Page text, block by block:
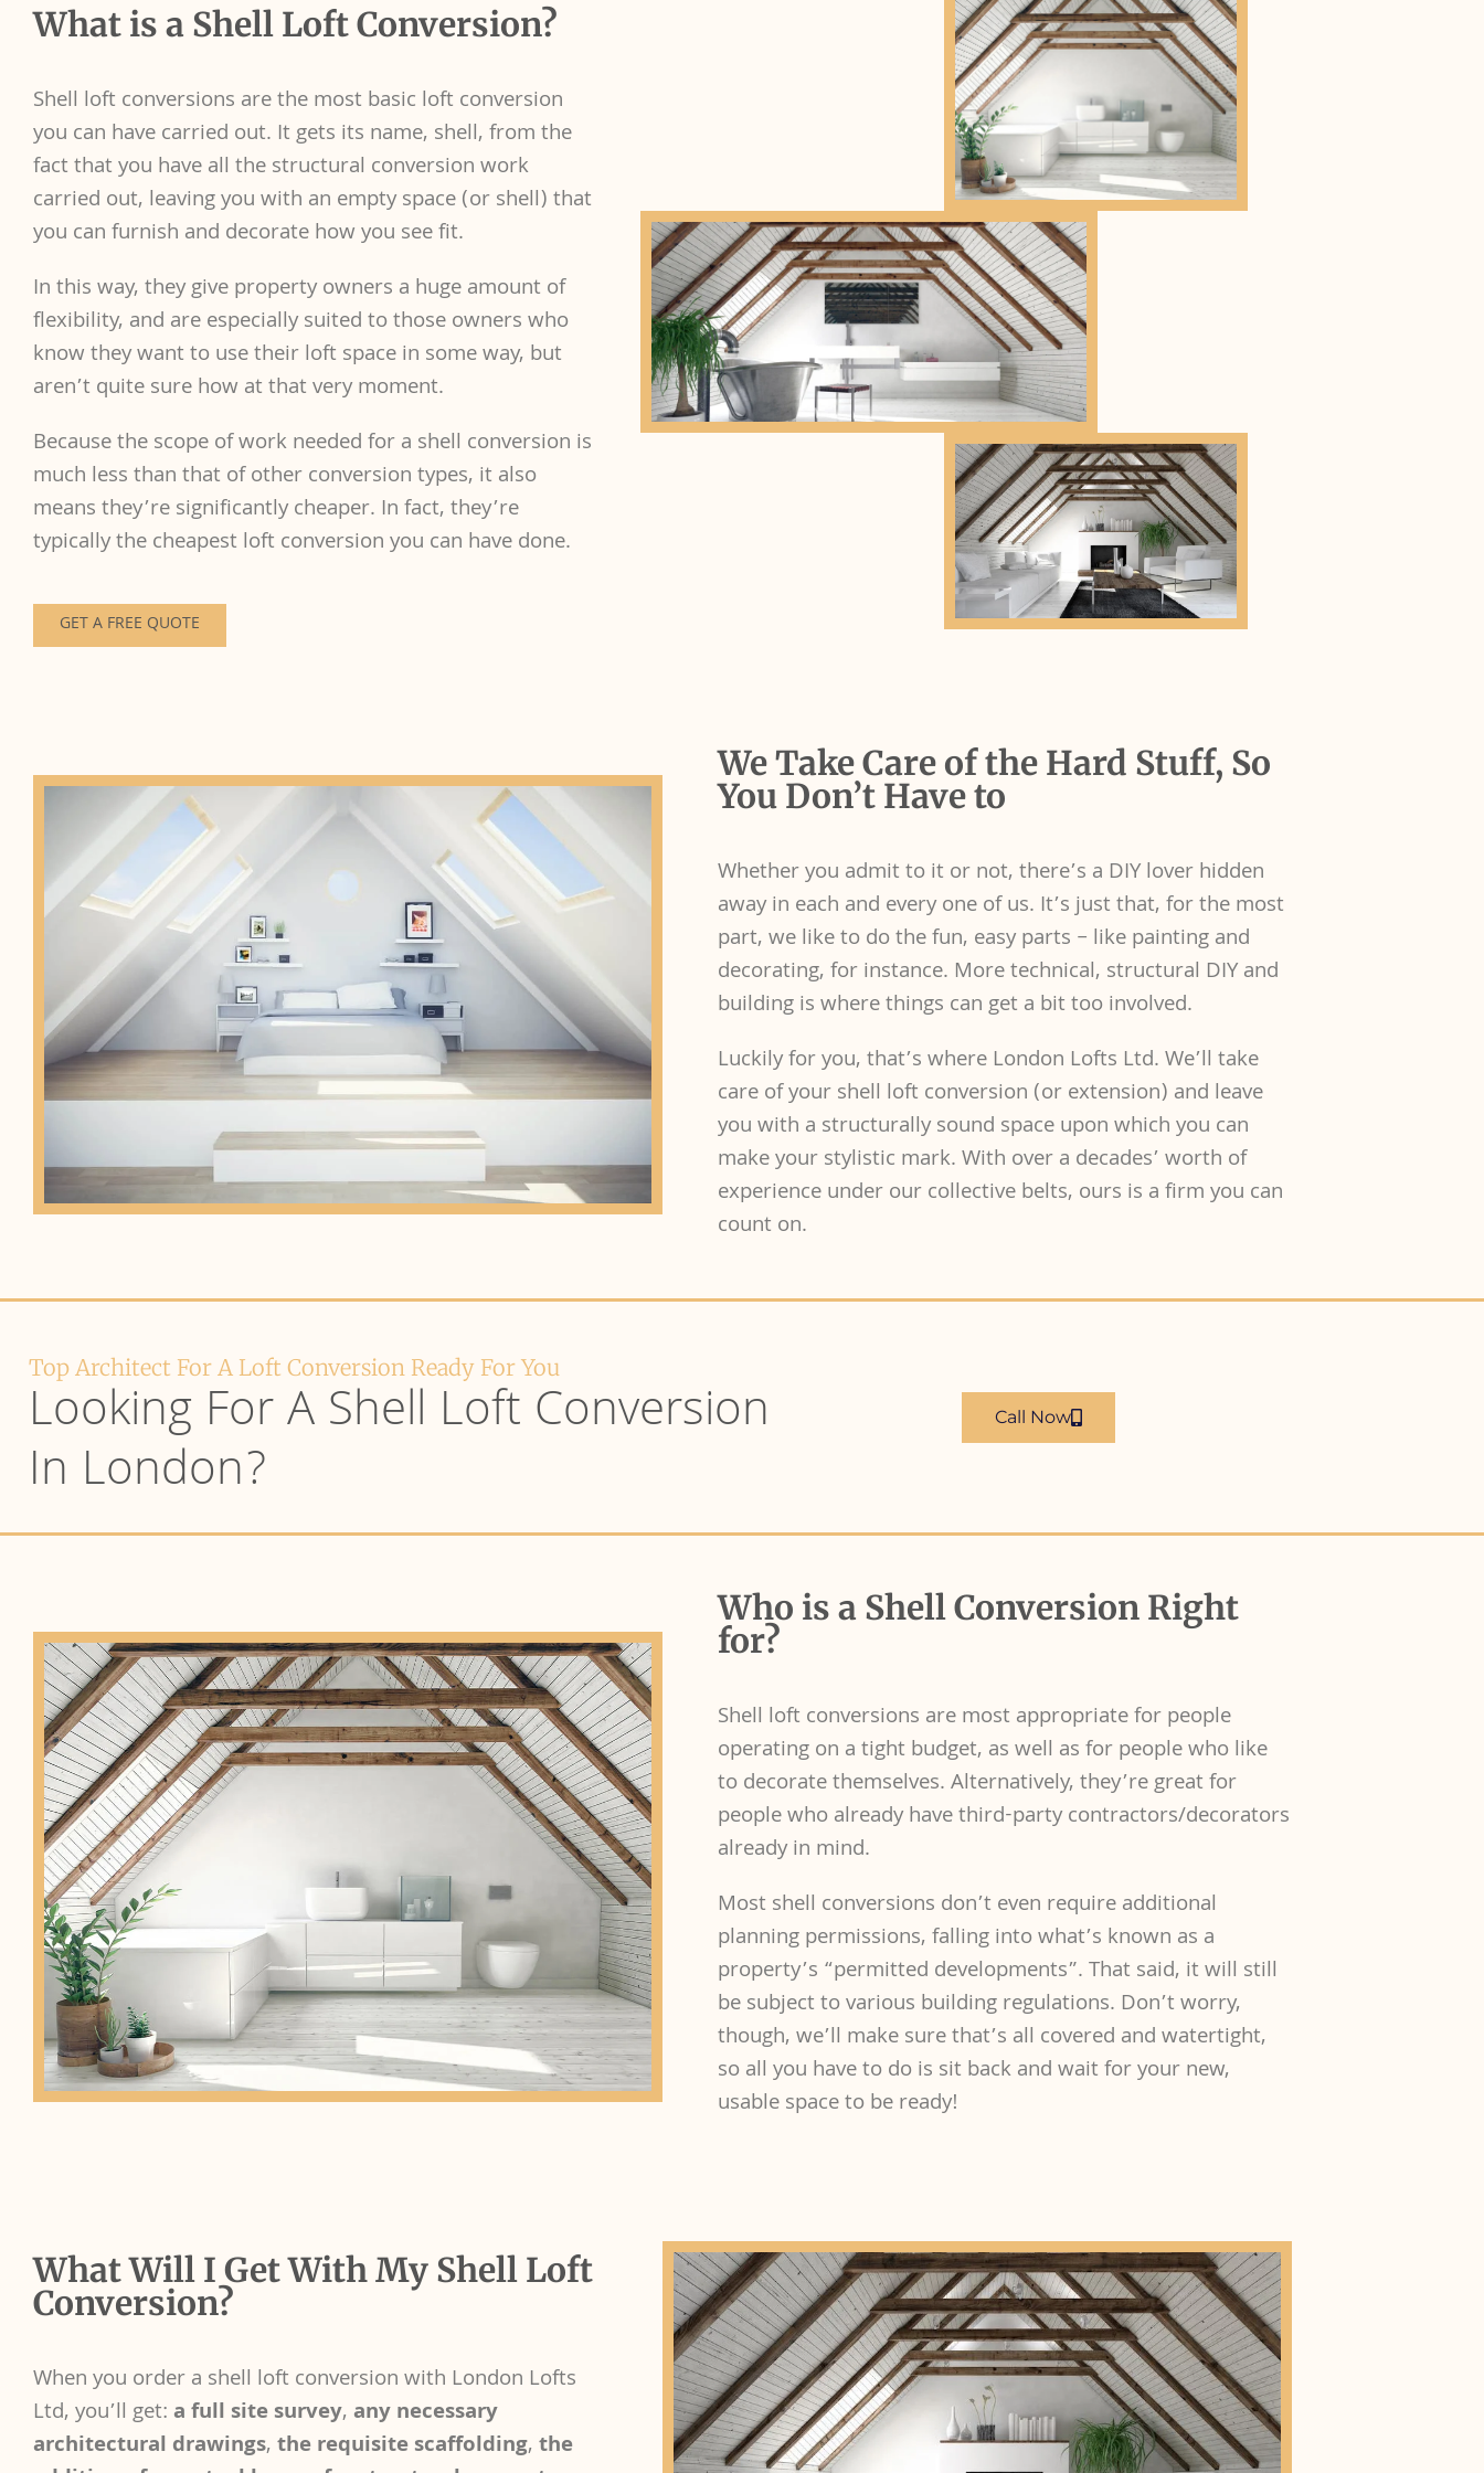
What is a Shell Loft Conversion?
Shell loft conversions are the most basic loft conversion
you can have carried out. It gets its name, shell, from the
fact that you have all the structural conversion work
carried out, leaving you with an empty space (or shell) that
you can furnish and decorate how you see fit.
In this way, they give property owners a huge amount of
flexibility, and are especially suited to those owners who
know they want to use their loft space in some way, but
aren’t quite sure how at that very moment.
Because the scope of work needed for a shell conversion is
much less than that of other conversion types, it also
means they’re significantly cheaper. In fact, they’re
typically the cheapest loft conversion you can have done.
GET A FREE QUOTE
We Take Care of the Hard Stuff, So
You Don’t Have to
Whether you admit to it or not, there’s a DIY lover hidden
away in each and every one of us. It’s just that, for the most
part, we like to do the fun, easy parts – like painting and
decorating, for instance. More technical, structural DIY and
building is where things can get a bit too involved.
Luckily for you, that’s where London Lofts Ltd. We’ll take
care of your shell loft conversion (or extension) and leave
you with a structurally sound space upon which you can
make your stylistic mark. With over a decades’ worth of
experience under our collective belts, ours is a firm you can
count on.
Top Architect For A Loft Conversion Ready For You
Looking For A Shell Loft Conversion
In London?
Call Now
Who is a Shell Conversion Right
for?
Shell loft conversions are most appropriate for people
operating on a tight budget, as well as for people who like
to decorate themselves. Alternatively, they’re great for
people who already have third-party contractors/decorators
already in mind.
Most shell conversions don’t even require additional
planning permissions, falling into what’s known as a
property’s “permitted developments”. That said, it will still
be subject to various building regulations. Don’t worry,
though, we’ll make sure that’s all covered and watertight,
so all you have to do is sit back and wait for your new,
usable space to be ready!
What Will I Get With My Shell Loft
Conversion?
When you order a shell loft conversion with London Lofts
Ltd, you’ll get: a full site survey, any necessary
architectural drawings,the requisite scaffolding,the